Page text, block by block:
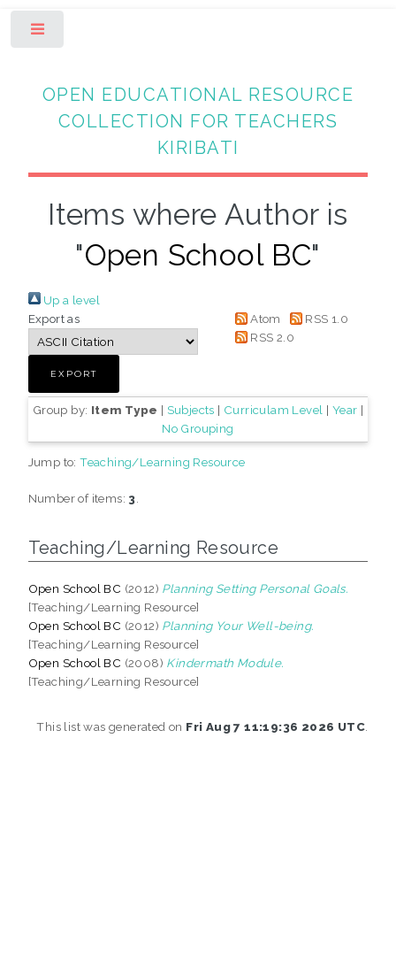
OPEN EDUCATIONAL RESOURCE
COLLECTION FOR TEACHERS
KIRIBATI
Items where Author is
"Open School BC"
Up a level
Export as
Atom
RSS 1.0
RSS 2.0
Group by: Item Type | Subjects | Curriculam Level | Year |
No Grouping
Jump to:Teaching/Learning Resource
Number of items: 3
Teaching/Learning Resource
Open School BC (2012) Planning Setting Personal Goals.
[Teaching/Learning Resource]
Open School BC (2012) Planning Your Well-being.
[Teaching/Learning Resource]
Open School BC (2008) Kindermath Module.
[Teaching/Learning Resource]
This list was generated on Fri Aug 7 11:19:36 2026 UTC.